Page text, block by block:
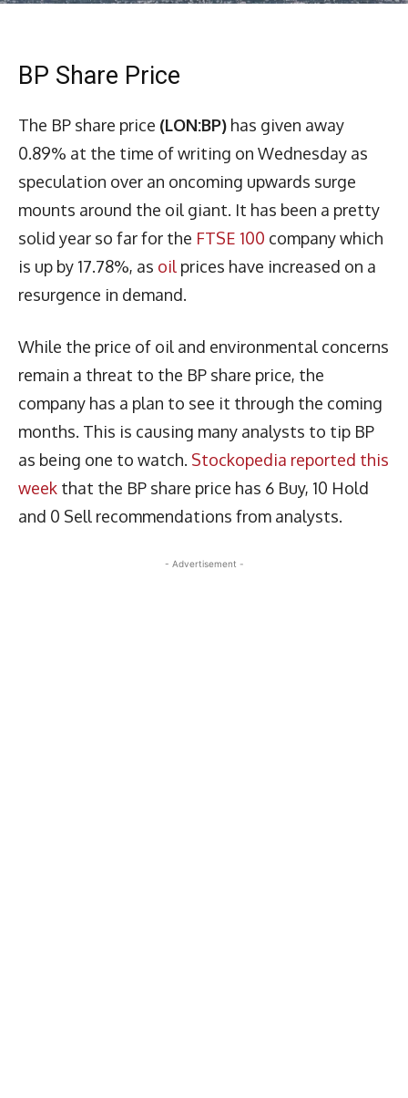
BP Share Price
The BP share price (LON:BP) has given away
0.89% at the time of writing on Wednesday as
speculation over an oncoming upwards surge
mounts around the oil giant. It has been a pretty
solid year so far for the FTSE 100 company which
is up by 17.78%, as oil prices have increased on a
resurgence in demand.
While the price of oil and environmental concerns
remain a threat to the BP share price, the
company has a plan to see it through the coming
months. This is causing many analysts to tip BP
as being one to watch. Stockopedia reported this
week that the BP share price has 6 Buy, 10 Hold
and 0 Sell recommendations from analysts.
- Advertisement -